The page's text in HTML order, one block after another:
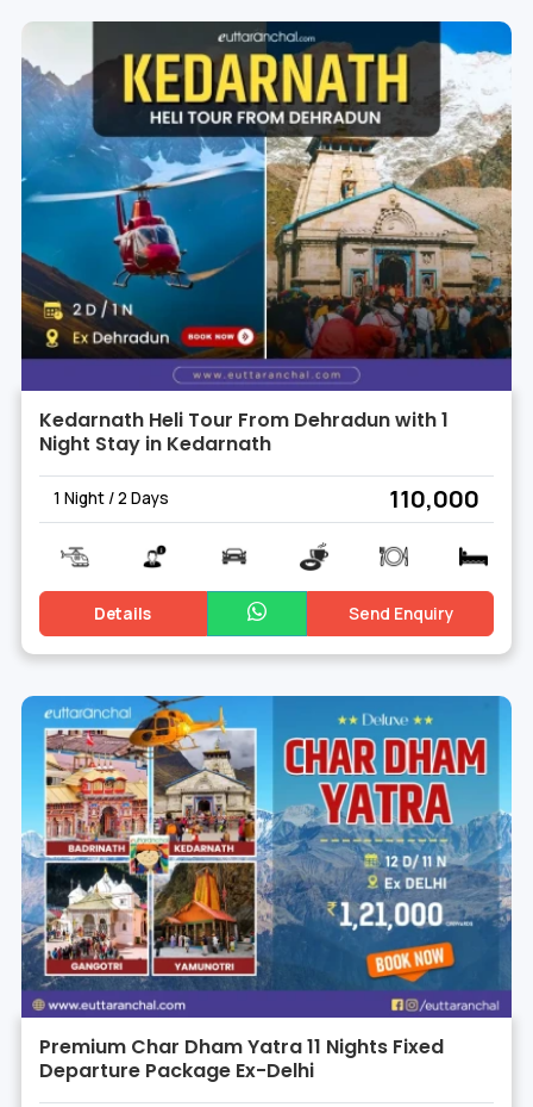
Kedarnath Heli Tour From Dehradun with 1
Night Stay in Kedarnath
1 Night / 2 Days ₹ 110,000
Details Send Enquiry
Premium Char Dham Yatra 11 Nights Fixed
Departure Package Ex-Delhi